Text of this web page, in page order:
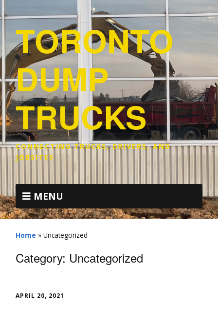
TORONTO
DUMP
TRUCKS
CONNECTING TRUCKS, DRIVERS, AND
JOBSITES
MENU
Home » Uncategorized
Category: Uncategorized
APRIL 20, 2021